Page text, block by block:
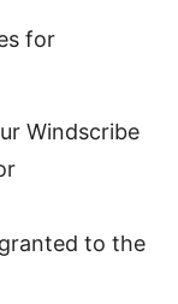
for
Windscribe
to the